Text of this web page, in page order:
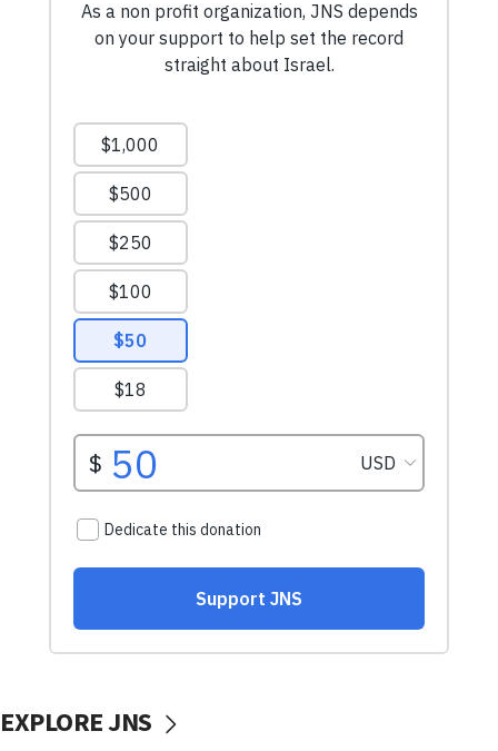
EXPLORE JNS